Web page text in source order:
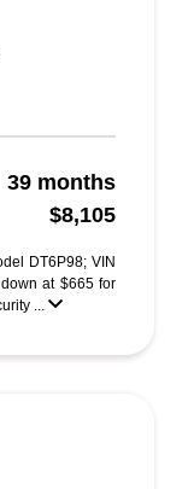
39 months
$8,105
DT6P98; VIN
at $665 for
...